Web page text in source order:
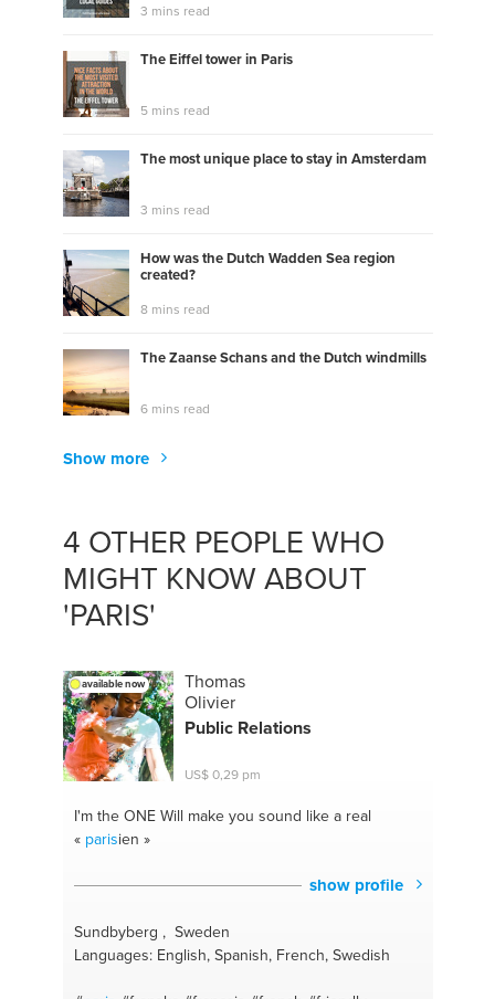
3 mins read
The Eiffel tower in Paris
5 mins read
The most unique place to stay in Amsterdam
3 mins read
How was the Dutch Wadden Sea region
created?
8 mins read
The Zaanse Schans and the Dutch windmills
6 mins read
Show more
4 OTHER PEOPLE WHO
MIGHT KNOW ABOUT
'PARIS'
available now
Thomas
Olivier
Public Relations
US$ 0,29 pm
I'm the ONEWill make you sound like a real
« parisien »
show profile
Sundbyberg , Sweden
Languages: English, Spanish, French, Swedish